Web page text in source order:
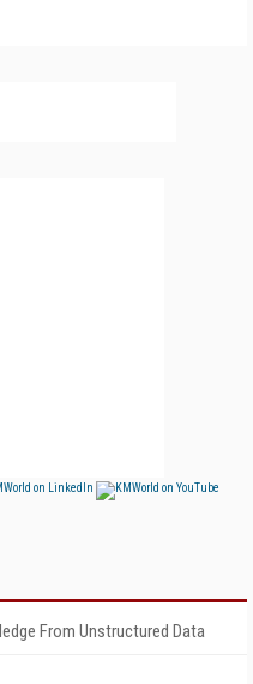
From Unstructured Data